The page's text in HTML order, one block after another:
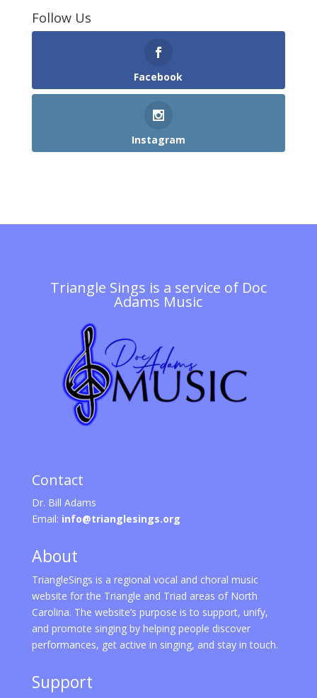
Follow Us
Facebook
Instagram
Triangle Sings is a service of Doc
Adams Music
Contact
Dr. Bill Adams
Email: info@trianglesings.org
About
TriangleSings is a regional vocal and choral music
website for the Triangle and Triad areas of North
Carolina. The website’s purpose is to support, unify,
and promote singing by helping people discover
performances, get active in singing, and stay in touch.
Support